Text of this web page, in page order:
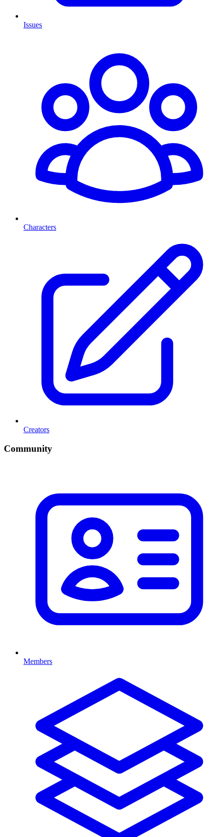
Issues
Characters
Creators
Community
Members